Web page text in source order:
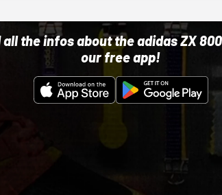
all the infos about the adidas ZX
our free app!